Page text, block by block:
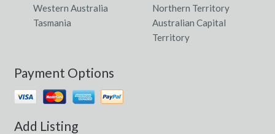
Western Australia
Northern Territory
Tasmania
Australian Capital
Territory
Payment Options
Add Listing